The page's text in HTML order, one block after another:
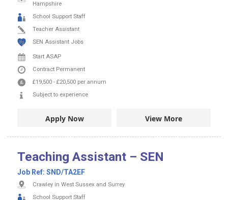
Hampshire
School Support Staff
Teacher Assistant
SEN Assistant Jobs
Start ASAP
Contract Permanent
£19,500 - £20,500 per annum
Subject to experience
Apply Now View More
Teaching Assistant – SEN
Job Ref: SND/TA2EF
Crawley in West Sussex and Surrey
School Support Staff